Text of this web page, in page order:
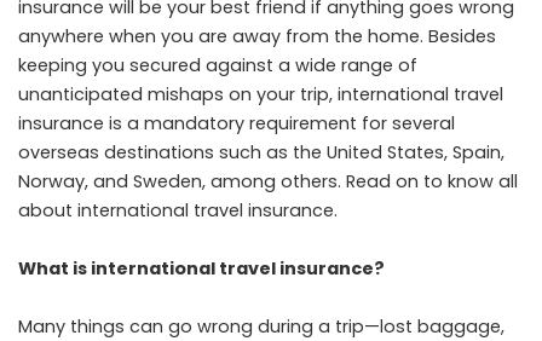
insurance will be your best friend if anything goes wrong
anywhere when you are away from the home. Besides
keeping you secured against a wide range of
unanticipated mishaps on your trip, international travel
insurance is a mandatory requirement for several
overseas destinations such as the United States, Spain,
Norway, and Sweden, among others. Read on to know all
about international travel insurance.
What is international travel insurance?
Many things can go wrong during a trip—lost baggage,